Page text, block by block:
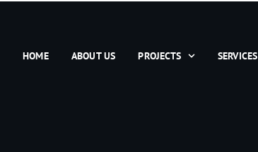
HOME ABOUT US PROJECTS SERVICES